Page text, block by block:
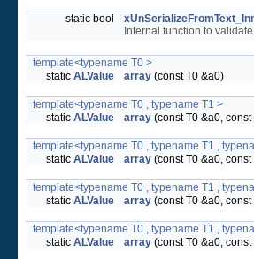
static bool
Internal function to
template<typename T0 >
staticALValue array (const T0 &a0)
template<typename T0 , typename T1 >
staticALValue array (const T0 &a0, const
template<typename T0 , typename T1 ,
staticALValue array (const T0 &a0,
template<typename T0 , typename T1 ,
staticALValue array (const T0 &a0,
template<typename T0 , typename T1 ,
staticALValue array (const T0 &a0,